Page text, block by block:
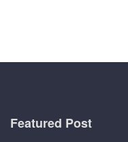
Featured Post